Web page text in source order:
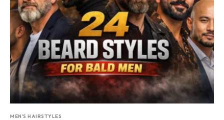
MEN'S HAIRSTYLES